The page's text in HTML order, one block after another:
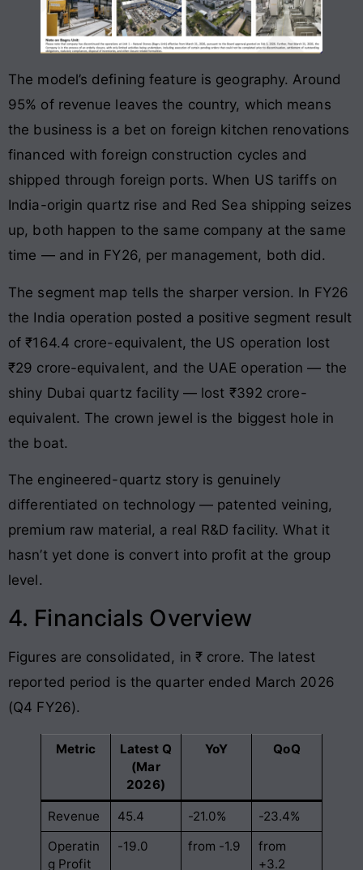
The model’s defining feature is geography. Around
95% of revenue leaves the country, which means
the business is a bet on foreign kitchen renovations
financed with foreign construction cycles and
shipped through foreign ports. When US tariffs on
India-origin quartz rise and Red Sea shipping seizes
up, both happen to the same company at the same
time — and in FY26, per management, both did.
The segment map tells the sharper version. In FY26
the India operation posted a positive segment result
of ₹164.4 crore-equivalent, the US operation lost
₹29 crore-equivalent, and the UAE operation — the
shiny Dubai quartz facility — lost ₹392 crore-
equivalent. The crown jewel is the biggest hole in
the boat.
The engineered-quartz story is genuinely
differentiated on technology — patented veining,
premium raw material, a real R&D facility. What it
hasn’t yet done is convert into profit at the group
level.
4. Financials Overview
Figures are consolidated, in ₹ crore. The latest
reported period is the quarter ended March 2026
(Q4 FY26).
Metric
Latest Q
(Mar
2026)
YoY QoQ
Revenue 45.4 -21.0%
-23.4%
Operatin
g Profit
-19.0 from -1.9
from
+3.2